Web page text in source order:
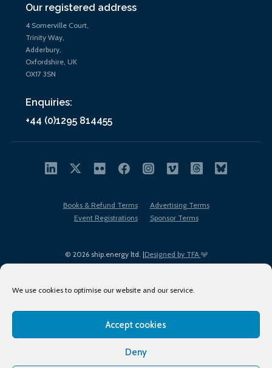
We use cookies to optimise our website and our service.
Accept cookies
Deny
Our registered address
4 Somerville Court,
Trinity Way,
Adderbury,
Oxfordshire, UK
OX17 3SN
Enquiries:
+44 (0)1295 814455
© 2026 ship.energy ltd. |Designed by TFA
Books & Refund Terms
Advertising Terms
Event Registrations
Sponsor Terms
Terms of Use
Privacy Policy